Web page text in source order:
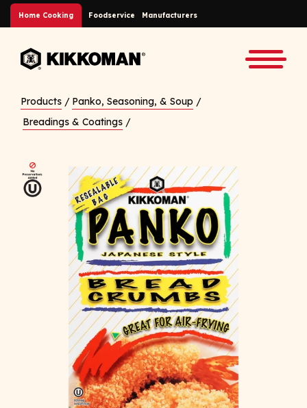
Skip to Main Content
Home Cooking Foodservice Manufacturers
Back to home
Products / Panko, Seasoning, & Soup /
Breadings & Coatings /